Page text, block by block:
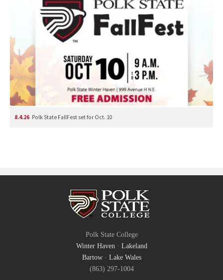
8.4.26 Polk State FallFest set for Oct. 10
Polk State College
Winter Haven· Lakeland
Bartow· Lake Wales
(863) 297-1004